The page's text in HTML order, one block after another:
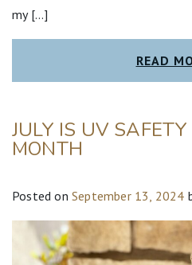
my […]
READ
JULY IS UV
MONTH
Posted on September 13, 2024